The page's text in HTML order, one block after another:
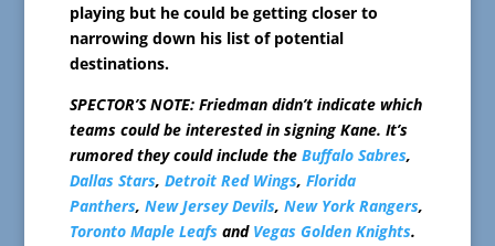
playing but he could be getting closer to
narrowing down his list of potential
destinations.
SPECTOR’S NOTE: Friedman didn’t indicate which
teams could be interested in signing Kane. It’s
rumored they could include the Buffalo Sabres,
Dallas Stars, Detroit Red Wings, Florida
Panthers, New Jersey Devils, New York Rangers,
Toronto Maple Leafsand Vegas Golden Knights.